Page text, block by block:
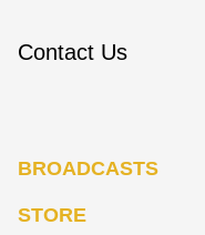
Contact Us
BROADCASTS
STORE